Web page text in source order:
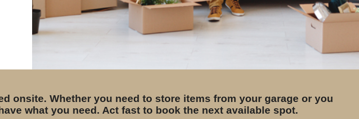
onsite. Whether you need to store items from your garage or you
what you need. Act fast to book the next available spot.